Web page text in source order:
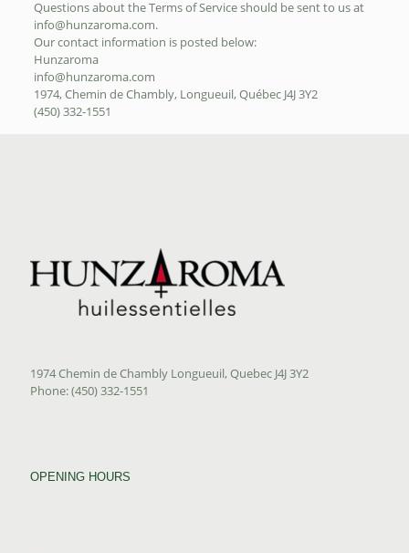
Questions about the Terms of Service should be sent to us at
info@hunzaroma.com.
Our contact information is posted below:
Hunzaroma
info@hunzaroma.com
1974, Chemin de Chambly, Longueuil, Québec J4J 3Y2
(450) 332-1551
1974 Chemin de Chambly Longueuil, Quebec J4J 3Y2
Phone: (450) 332-1551
OPENING HOURS